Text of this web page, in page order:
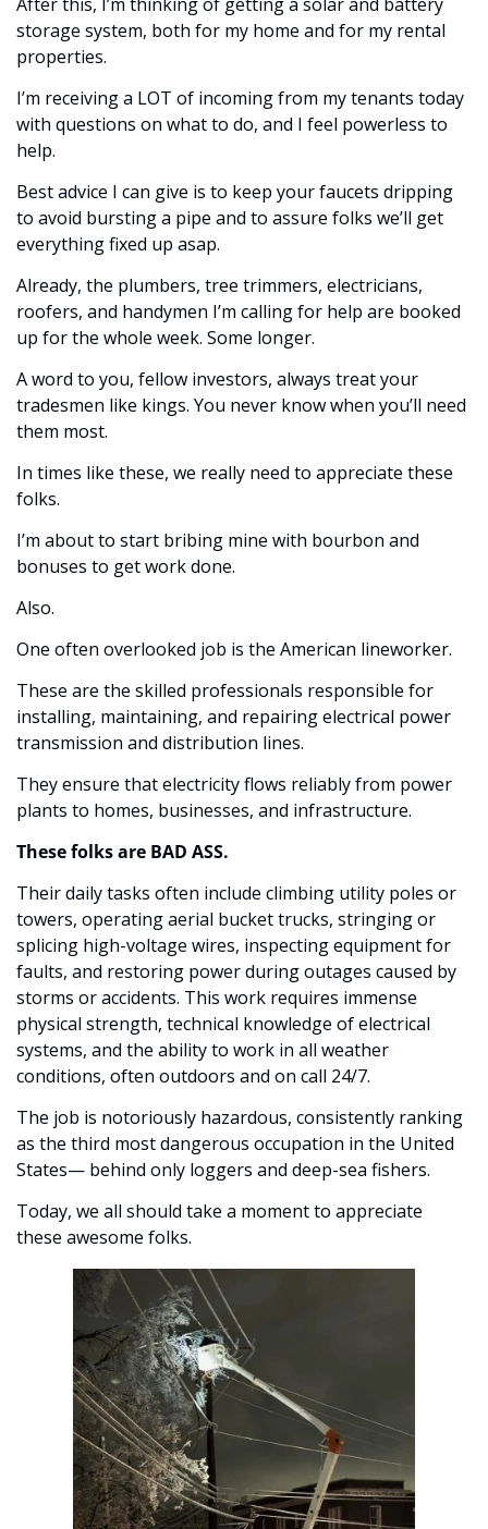
storage system, both for my home and for my rental
properties.
I’m receiving a LOT of incoming from my tenants today
with questions on what to do, and I feel powerless to
help.
Best advice I can give is to keep your faucets dripping
to avoid bursting a pipe and to assure folks we’ll get
everything fixed up asap.
Already, the plumbers, tree trimmers, electricians,
roofers, and handymen I’m calling for help are booked
up for the whole week. Some longer.
A word to you, fellow investors, always treat your
tradesmen like kings. You never know when you’ll need
them most.
In times like these, we really need to appreciate these
folks.
I’m about to start bribing mine with bourbon and
bonuses to get work done.
Also.
One often overlooked job is the American lineworker.
These are the skilled professionals responsible for
installing, maintaining, and repairing electrical power
transmission and distribution lines.
They ensure that electricity flows reliably from power
plants to homes, businesses, and infrastructure.
These folks are BAD ASS.
Their daily tasks often include climbing utility poles or
towers, operating aerial bucket trucks, stringing or
splicing high-voltage wires, inspecting equipment for
faults, and restoring power during outages caused by
storms or accidents. This work requires immense
physical strength, technical knowledge of electrical
systems, and the ability to work in all weather
conditions, often outdoors and on call 24/7.
The job is notoriously hazardous, consistently ranking
as the third most dangerous occupation in the United
States— behind only loggers and deep-sea fishers.
Today, we all should take a moment to appreciate
these awesome folks.